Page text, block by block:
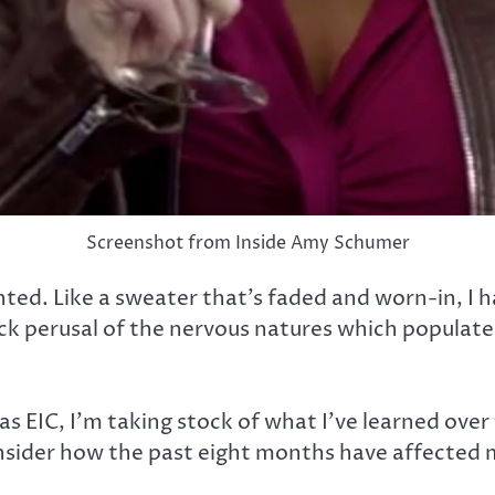
Screenshot from Inside Amy Schumer
Like a sweater that’s faded and worn-in, I
perusal of the nervous natures which
EIC, I’m taking stock of what I’ve learned
how the past eight months have affected